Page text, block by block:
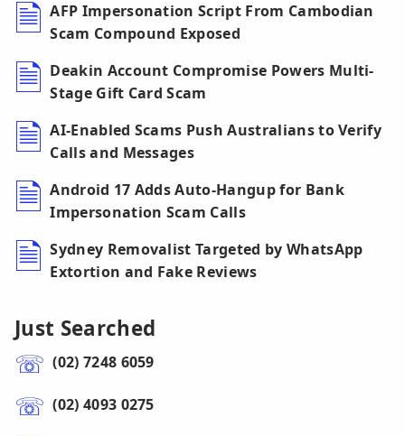
AFP Impersonation Script From Cambodian
Scam Compound Exposed
Deakin Account Compromise Powers Multi-
Stage Gift Card Scam
AI-Enabled Scams Push Australians to Verify
Calls and Messages
Android 17 Adds Auto-Hangup for Bank
Impersonation Scam Calls
Sydney Removalist Targeted by WhatsApp
Extortion and Fake Reviews
Just Searched
(02) 7248 6059
(02) 4093 0275